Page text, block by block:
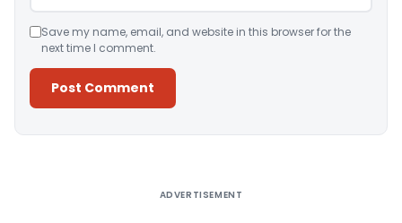
Save my name, email, and website in this browser for the
next time I comment.
ADVERTISEMENT